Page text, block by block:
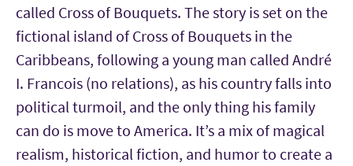
called Cross of Bouquets. The story is set on the
fictional island of Cross of Bouquets in the
Caribbeans, following a young man called André
I. Francois (no relations), as his country falls into
political turmoil, and the only thing his family
can do is move to America. It’s a mix of magical
realism, historical fiction, and humor to create a